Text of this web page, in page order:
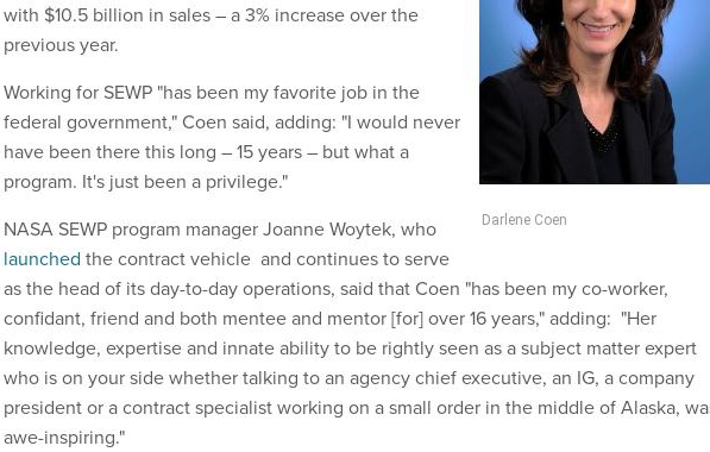
Darlene Coen
with $10.5 billion in sales – a 3% increase over the
previous year.
Working for SEWP "has been my favorite job in the
federal government," Coen said, adding: "I would never
have been there this long – 15 years – but what a
program. It's just been a privilege."
NASA SEWP program manager Joanne Woytek, who
launched the contract vehicle and continues to serve
as the head of its day-to-day operations, said that Coen "has been my co-worker,
confidant, friend and both mentee and mentor [for] over 16 years," adding: "Her
knowledge, expertise and innate ability to be rightly seen as a subject matter expert
who is on your side whether talking to an agency chief executive, an IG, a company
president or a contract specialist working on a small order in the middle of Alaska,
awe-inspiring."